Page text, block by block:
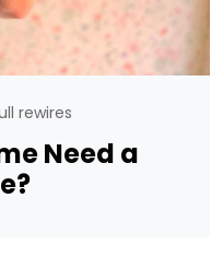
rewires
Need a